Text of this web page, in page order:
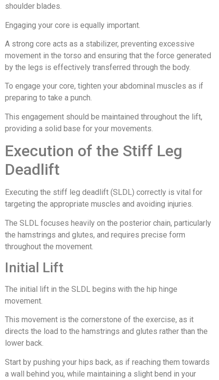
shoulder blades.
Engaging your core is equally important.
A strong core acts as a stabilizer, preventing excessive
movement in the torso and ensuring that the force generated
by the legs is effectively transferred through the body.
To engage your core, tighten your abdominal muscles as if
preparing to take a punch.
This engagement should be maintained throughout the lift,
providing a solid base for your movements.
Execution of the Stiff Leg
Deadlift
Executing the stiff leg deadlift (SLDL) correctly is vital for
targeting the appropriate muscles and avoiding injuries.
The SLDL focuses heavily on the posterior chain, particularly
the hamstrings and glutes, and requires precise form
throughout the movement.
Initial Lift
The initial lift in the SLDL begins with the hip hinge
movement.
This movement is the cornerstone of the exercise, as it
directs the load to the hamstrings and glutes rather than the
lower back.
Start by pushing your hips back, as if reaching them towards
a wall behind you, while maintaining a slight bend in your